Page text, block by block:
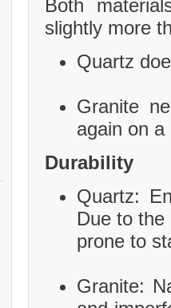
Both
slightly more
Quartz
Granite
again on
Durability
Quartz:
Due to
prone to
Granite: